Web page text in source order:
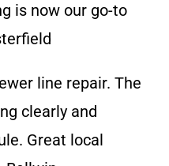
is now our go-to
line repair. The
clearly and
Great local